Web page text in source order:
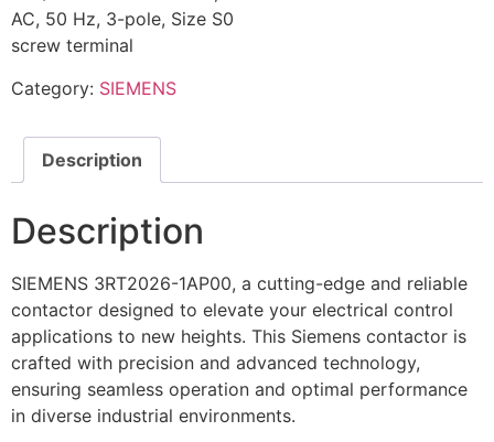
AC, 50 Hz, 3-pole, Size S0
screw terminal
Category: SIEMENS
Description
Description
SIEMENS 3RT2026-1AP00, a cutting-edge and reliable
contactor designed to elevate your electrical control
applications to new heights. This Siemens contactor is
crafted with precision and advanced technology,
ensuring seamless operation and optimal performance
in diverse industrial environments.